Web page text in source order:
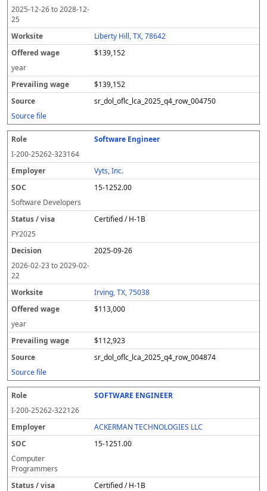
2025-12-26to2028-12-
25
Liberty Hill, TX, 78642
$139,152
year
$139,152
sr_dol_oflc_lca_2025_q4_row_004750
Source file
Software Engineer
I-200-25262-323164
Vyts, Inc.
15-1252.00
Software Developers
Certified / H-1B
FY2025
2025-09-26
2026-02-23to2029-02-
22
Irving, TX, 75038
$113,000
year
$112,923
sr_dol_oflc_lca_2025_q4_row_004874
Source file
SOFTWARE ENGINEER
I-200-25262-322126
ACKERMAN TECHNOLOGIES LLC
15-1251.00
Computer
Programmers
Certified / H-1B